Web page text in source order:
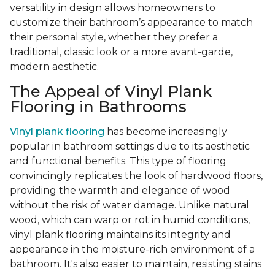
versatility in design allows homeowners to
customize their bathroom’s appearance to match
their personal style, whether they prefer a
traditional, classic look or a more avant-garde,
modern aesthetic.
The Appeal of Vinyl Plank
Flooring in Bathrooms
Vinyl plank flooring has become increasingly
popular in bathroom settings due to its aesthetic
and functional benefits. This type of flooring
convincingly replicates the look of hardwood floors,
providing the warmth and elegance of wood
without the risk of water damage. Unlike natural
wood, which can warp or rot in humid conditions,
vinyl plank flooring maintains its integrity and
appearance in the moisture-rich environment of a
bathroom. It's also easier to maintain, resisting stains